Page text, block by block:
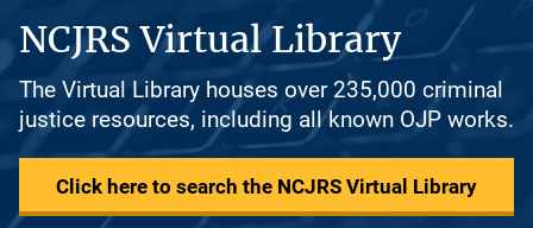
NCJRS Virtual Library
The Virtual Library houses over 235,000 criminal
justice resources, including all known OJP works.
Click here to search the NCJRS Virtual Library